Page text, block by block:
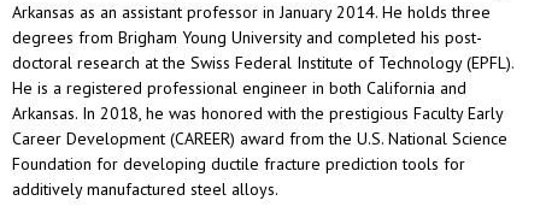
Arkansas as an assistant professor in January 2014. He holds three
degrees from Brigham Young University and completed his post-
doctoral research at the Swiss Federal Institute of Technology (EPFL).
He is a registered professional engineer in both California and
Arkansas. In 2018, he was honored with the prestigious Faculty Early
Career Development (CAREER) award from the U.S. National Science
Foundation for developing ductile fracture prediction tools for
additively manufactured steel alloys.